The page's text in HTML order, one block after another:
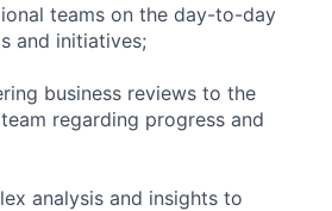
teams on the day-to-day
and initiatives;
business reviews to the
regarding progress and
analysis and insights to